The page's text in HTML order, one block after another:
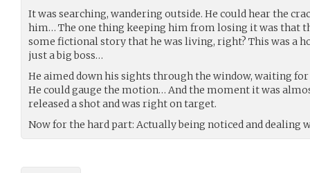
It was searching, wandering outside. He could hear the
him… The one thing keeping him from losing it was that
some fictional story that he was living, right? This was a
just a big boss…
He aimed down his sights through the window, waiting
He could gauge the motion… And the moment it was
released a shot and was right on target.
Now for the hard part: Actually being noticed and dealing